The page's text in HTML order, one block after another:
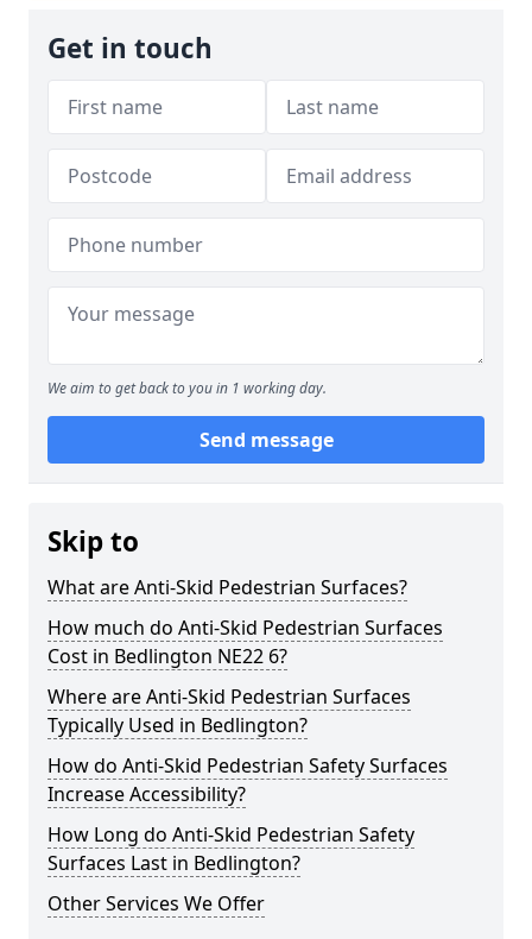
Get in touch
We aim to get back to you in 1 working day.
Send message
Skip to
What are Anti-Skid Pedestrian Surfaces?
How much do Anti-Skid Pedestrian Surfaces
Cost in Bedlington NE22 6?
Where are Anti-Skid Pedestrian Surfaces
Typically Used in Bedlington?
How do Anti-Skid Pedestrian Safety Surfaces
Increase Accessibility?
How Long do Anti-Skid Pedestrian Safety
Surfaces Last in Bedlington?
Other Services We Offer